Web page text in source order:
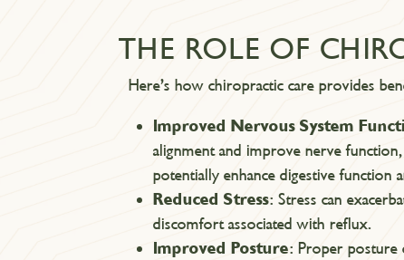
THE ROLE OF
Here’s how chiropractic care provides
Improved Nervous System
alignment and improve nerve
potentially enhance digestive function
Reduced Stress: Stress can
discomfort associated with reflux.
Improved Posture: Proper posture